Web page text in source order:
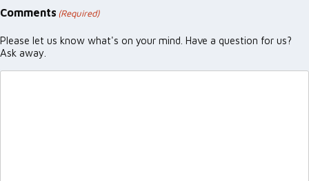
Comments (Required)
Please let us know what's on your mind. Have a question for us?
Ask away.